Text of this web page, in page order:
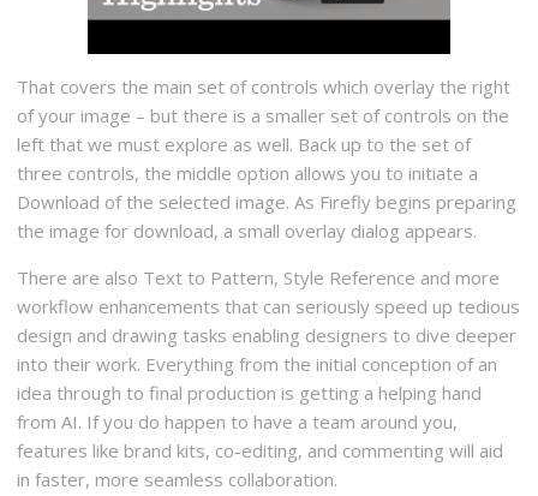
That covers the main set of controls which overlay the right
of your image – but there is a smaller set of controls on the
left that we must explore as well. Back up to the set of
three controls, the middle option allows you to initiate a
Download of the selected image. As Firefly begins preparing
the image for download, a small overlay dialog appears.
There are also Text to Pattern, Style Reference and more
workflow enhancements that can seriously speed up tedious
design and drawing tasks enabling designers to dive deeper
into their work. Everything from the initial conception of an
idea through to final production is getting a helping hand
from AI. If you do happen to have a team around you,
features like brand kits, co-editing, and commenting will aid
in faster, more seamless collaboration.